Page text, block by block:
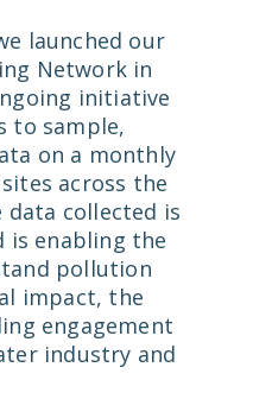
launched our
Network in
initiative
to sample,
on a monthly
across the
data collected is
is enabling the
pollution
impact, the
engagement
industry and